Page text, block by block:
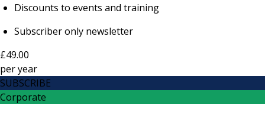
Discounts to events and training
Subscriber only newsletter
£49.00
peryear
SUBSCRIBE
Corporate